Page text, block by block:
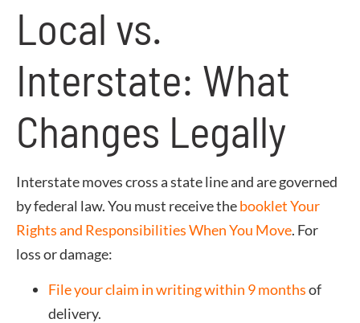
Local vs.
Interstate: What
Changes Legally
Interstate moves cross a state line and are governed
by federal law. You must receive thebooklet Your
Rights and Responsibilities When You Move. For
loss or damage:
File your claim in writing within 9 monthsof
delivery.